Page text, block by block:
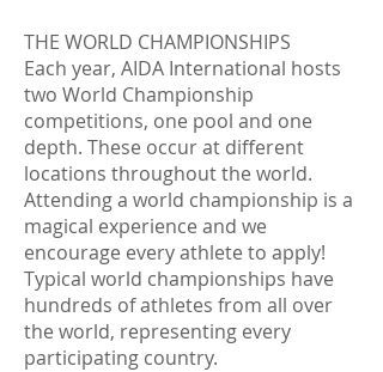
THE WORLD CHAMPIONSHIPS
Each year, AIDA International hosts
two World Championship
competitions, one pool and one
depth. These occur at different
locations throughout the world.
Attending a world championship is a
magical experience and we
encourage every athlete to apply!
Typical world championships have
hundreds of athletes from all over
the world, representing every
participating country.